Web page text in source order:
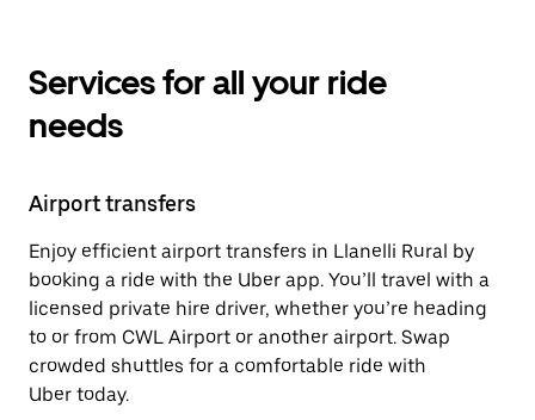
Services for all your ride
needs
Airport transfers
Enjoy efficient airport transfers in Llanelli Rural by
booking a ride with the Uber app. You’ll travel with a
licensed private hire driver, whether you’re heading
to or from CWL Airport or another airport. Swap
crowded shuttles for a comfortable ride with
Uber today.